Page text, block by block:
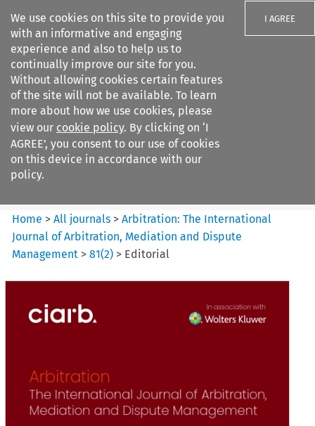
We use cookies on this site to provide you
with an informative and engaging
experience and also to help us to
continually improve our site for you.
Without allowing cookies certain features
of the site will not be available. To learn
more about how we use cookies, please
view our cookie policy. By clicking on ‘I
AGREE’, you consent to our use of cookies
on this device in accordance with our
policy.
I AGREE
Search filters
Arbitration%3A The
International Journal...
Home >All journals >Arbitration: The International
Journal of Arbitration, Mediation and Dispute
Management >81(2) > Editorial